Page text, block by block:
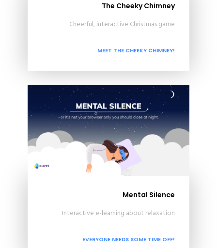
The Cheeky Chimney
Cheerful, interactive Christmas game
MEET THE CHEEKY CHIMNEY!
Mental Silence
Interactive e-learning about relaxation
EVERYONE NEEDS SOME TIME OFF!